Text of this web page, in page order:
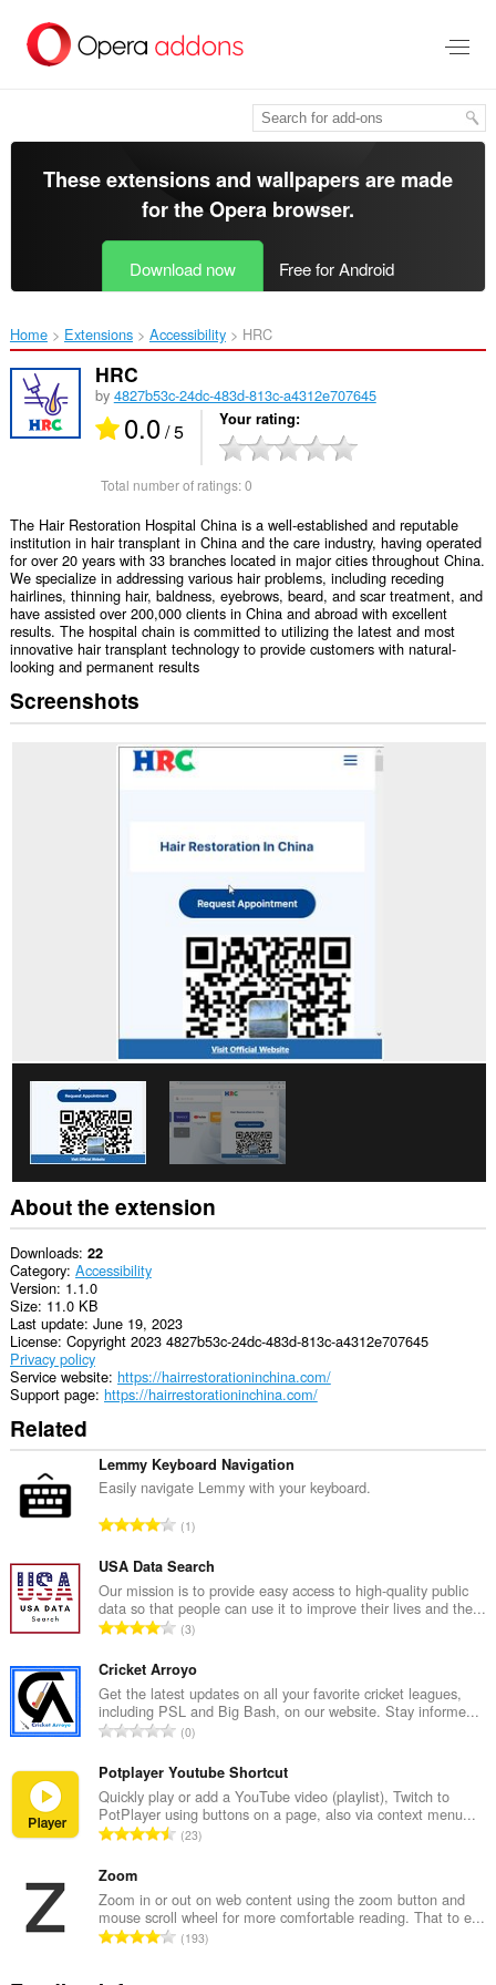
main
These extensions and wallpapers are made
for theOpera browser.
Download now Free for Android
Home Extensions Accessibility HRC‎
HRC
by 4827b53c-24dc-483d-813c-a4312e707645
0.0/ 5 Your rating
Total number of ratings:0
The Hair Restoration Hospital China is a well-established and reputable
institution in hair transplant in China and the care industry, having operated
for over 20 years with 33 branches located in major cities throughout China.
We specialize in addressing various hair problems, including receding
hairlines, thinning hair, baldness, eyebrows, beard, and scar treatment, and
have assisted over 200,000 clients in China and abroad with excellent
results. The hospital chain is committed to utilizing the latest and most
innovative hair transplant technology to provide customers with natural-
looking and permanent results
Screenshots
About the extension
Downloads 22
Category Accessibility
Version 1.1.0
Size 11.0 KB
Last update June 19, 2023
License Copyright 2023 4827b53c-24dc-483d-813c-a4312e707645
Privacy policy
Service website https://hairrestorationinchina.com/
Support page https://hairrestorationinchina.com/
Related
Lemmy Keyboard Navigation
Easily navigate Lemmy with your keyboard.
T
t
a
l
n
m
b
e
o
r
a
n
g
s
1
USA Data Search
Our mission is to provide easy access to high-quality public
data so that people can use it to improve their lives and the...
T
t
a
l
n
m
b
e
f
r
a
3
Cricket Arroyo
Get the latest updates on all your favorite cricket leagues,
including PSL and Big Bash, on our website. Stay informe...
T
t
a
l
n
b
e
0
Potplayer Youtube Shortcut
Quickly play or add a YouTube video (playlist), Twitch to
PotPlayer using buttons on a page, also via context menu...
T
a
l
n
23
Zoom
Zoom in or out on web content using the zoom button and
mouse scroll wheel for more comfortable reading. That to e...
T193